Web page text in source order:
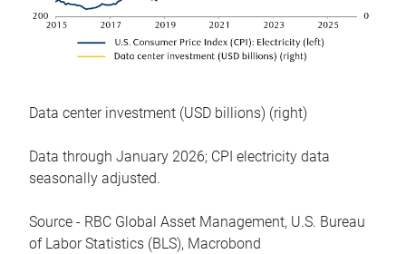
Data center investment (USD billions) (right)
Data through January 2026; CPI electricity data
seasonally adjusted.
Source - RBC Global Asset Management, U.S. Bureau
of Labor Statistics (BLS), Macrobond